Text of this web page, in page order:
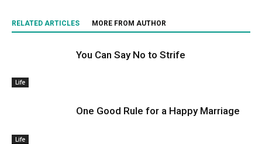
RELATED ARTICLES MORE FROM AUTHOR
Life
You Can Say No to Strife
Life
One Good Rule for a Happy Marriage